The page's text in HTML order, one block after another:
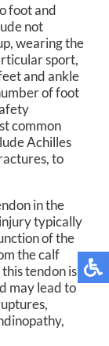
foot and
not
wearing the
sport,
and ankle
of foot
common
Achilles
to
in the
typically
of the
the calf
tendon is
may lead to